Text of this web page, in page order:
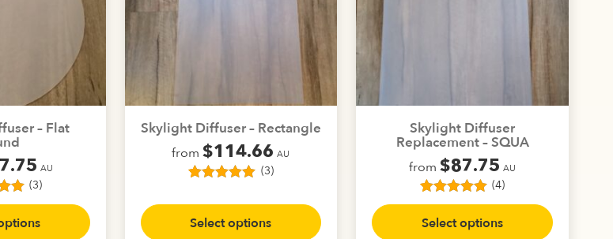
– Flat
AU
on
(3)
Skylight Diffuser – Rectangle
from$114.66 AU
out of 5
based on
customer
(3)
Select options
has
Skylight Diffuser
Replacement – SQUA
from$87.75 AU
Rated5.00
out of 5
based on
4
(4)
Select options
This
product